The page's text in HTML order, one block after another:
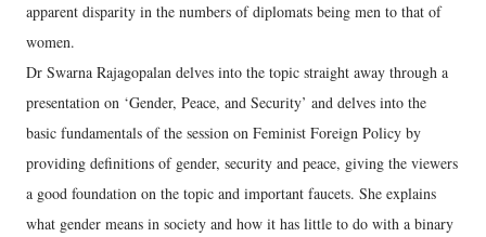
apparent disparity in the numbers of diplomats being men to that of
women.
Dr Swarna Rajagopalan delves into the topic straight away through a
presentation on ‘Gender, Peace, and Security’ and delves into the
basic fundamentals of the session on Feminist Foreign Policy by
providing definitions of gender, security and peace, giving the viewers
a good foundation on the topic and important faucets. She explains
what gender means in society and how it has little to do with a binary